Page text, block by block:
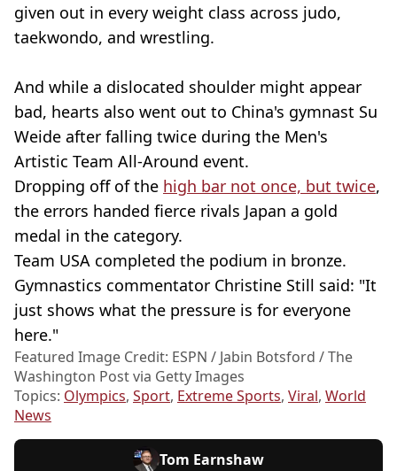
given out in every weight class across judo,
taekwondo, and wrestling.
And while a dislocated shoulder might appear
bad, hearts also went out to China's gymnast Su
Weide after falling twice during the Men's
Artistic Team All-Around event.
Dropping off of the high bar not once, but twice,
the errors handed fierce rivals Japan a gold
medal in the category.
Team USA completed the podium in bronze.
Gymnastics commentator Christine Still said: "It
just shows what the pressure is for everyone
here."
Featured Image Credit: ESPN / Jabin Botsford / The
Washington Post via Getty Images
Topics: Olympics, Sport, Extreme Sports, Viral, World
News
Tom Earnshaw